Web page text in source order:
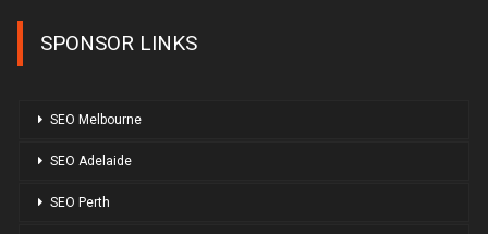
SPONSOR LINKS
SEO Melbourne
SEO Adelaide
SEO Perth